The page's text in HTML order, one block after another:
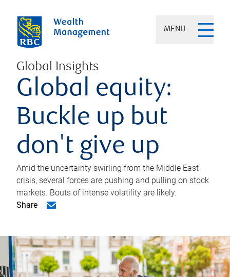
MENU
Global Insights
Global equity:
Buckle up but
don't give up
Amid the uncertainty swirling from the Middle East
crisis, several forces are pushing and pulling on stock
markets. Bouts of intense volatility are likely.
Share